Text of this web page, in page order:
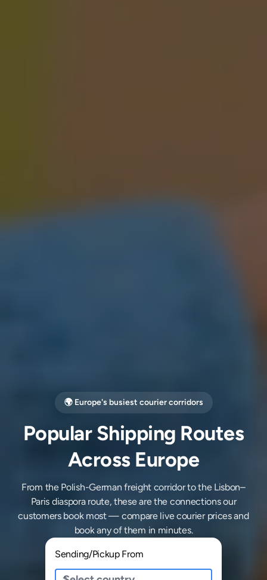
🌍 Europe's busiest courier corridors
Popular Shipping Routes
Across Europe
From the Polish-German freight corridor to the Lisbon–
Paris diaspora route, these are the connections our
customers book most — compare live courier prices and
book any of them in minutes.
Sending/Pickup From